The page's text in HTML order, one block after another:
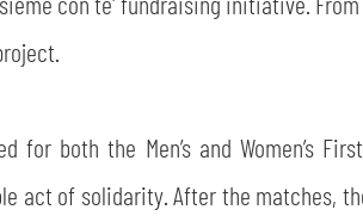
both the Men’s and Women’s
act of solidarity. After the matches,